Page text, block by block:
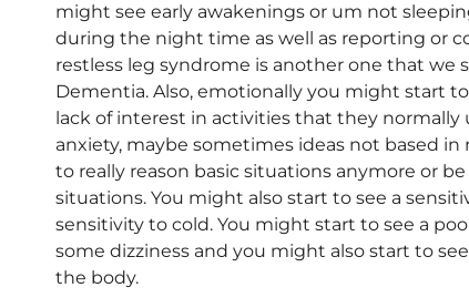
might see early awakenings or um not
during the night time as well as reporting or
restless leg syndrome is another one that we
Dementia. Also, emotionally you might start
lack of interest in activities that they
anxiety, maybe sometimes ideas not based
to really reason basic situations anymore or
situations. You might also start to see a
sensitivity to cold. You might start to see a
some dizziness and you might also start to
the body.